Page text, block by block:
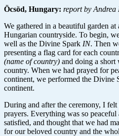
Öcsöd, Hungary: report by Andrea
We gathered in a beautiful garden
Hungarian countryside. To begin,
well as the Divine Spark IN. Then
presenting a flag card for each
(name of country) and doing a short
country. When we had prayed for
continent, we performed the Divine
continent.
During and after the ceremony, I
prayers. Everything was so
satisfied, and thought that we had
for our beloved country and the